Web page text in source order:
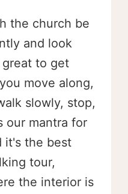
the church be
and look
to get
move along,
slowly, stop,
our mantra for
it's the best
tour,
the interior is